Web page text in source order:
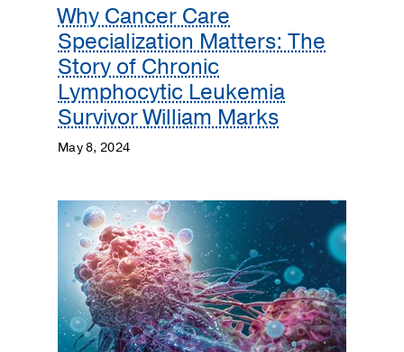
Why Cancer Care
Specialization Matters: The
Story of Chronic
Lymphocytic Leukemia
Survivor William Marks
May 8, 2024